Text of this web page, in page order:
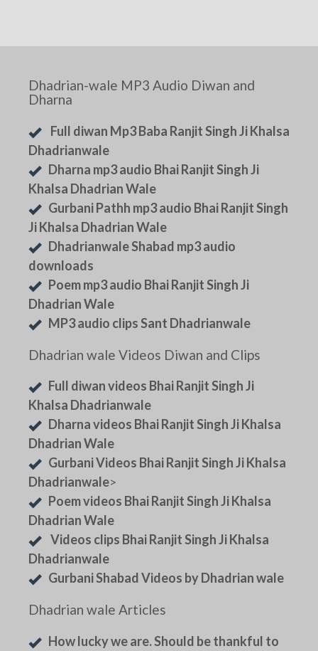
Dhadrian-wale MP3 Audio Diwan and
Dharna
Full diwan Mp3 Baba Ranjit Singh Ji Khalsa
Dhadrianwale
Dharna mp3 audio Bhai Ranjit Singh Ji
Khalsa Dhadrian Wale
Gurbani Pathh mp3 audio Bhai Ranjit Singh
Ji Khalsa Dhadrian Wale
Dhadrianwale Shabad mp3 audio
downloads
Poem mp3 audio Bhai Ranjit Singh Ji
Dhadrian Wale
MP3 audio clips Sant Dhadrianwale
Dhadrian wale Videos Diwan and Clips
Full diwan videos Bhai Ranjit Singh Ji
Khalsa Dhadrianwale
Dharna videos Bhai Ranjit Singh Ji Khalsa
Dhadrian Wale
Gurbani Videos Bhai Ranjit Singh Ji Khalsa
Dhadrianwale>
Poem videos Bhai Ranjit Singh Ji Khalsa
Dhadrian Wale
Videos clips Bhai Ranjit Singh Ji Khalsa
Dhadrianwale
Gurbani Shabad Videos by Dhadrian wale
Dhadrian wale Articles
How lucky we are. Should be thankful to